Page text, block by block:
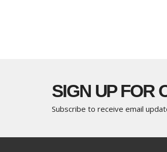
SIGN UP FOR
Subscribe to receive email